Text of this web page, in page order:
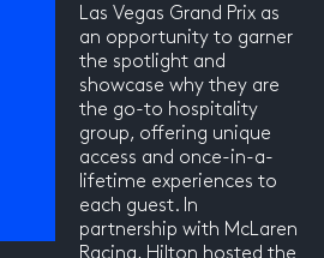
Las Vegas Grand Prix as
an opportunity to garner
the spotlight and
showcase why they are
the go-to hospitality
group, offering unique
access and once-in-a-
lifetime experiences to
each guest. In
partnership with McLaren
Racing, Hilton hosted the